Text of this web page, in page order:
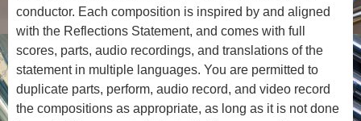
conductor. Each composition is inspired by and aligned
with the Reflections Statement, and comes with full
scores, parts, audio recordings, and translations of the
statement in multiple languages. You are permitted to
duplicate parts, perform, audio record, and video record
the compositions as appropriate, as long as it is not done